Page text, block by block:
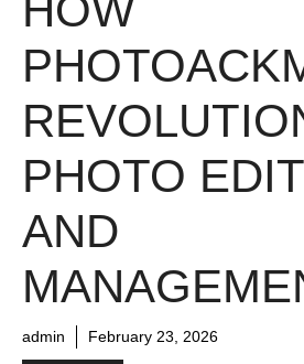
PHOTO
AND
admin February 23, 2026